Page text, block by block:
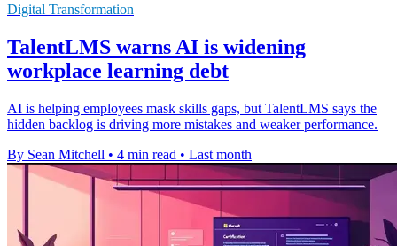
Digital Transformation
TalentLMS warns AI is widening
workplace learning debt
AI is helping employees mask skills gaps, but TalentLMS says the
hidden backlog is driving more mistakes and weaker performance.
By Sean Mitchell • 4 min read • Last month